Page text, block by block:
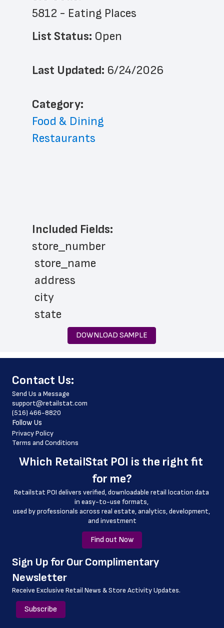
5812 - Eating Places
List Status: Open
Last Updated: 6/24/2026
﻿Category:
Food & Dining
Restaurants
Included Fields:
store_number
store_name
address
city
state
zip_code
phone_number
website_address
country
country_code
latitude
county
geo_accuracy
DOWNLOAD SAMPLE
﻿Contact Us:
Send Us a Message
support@retailstat.com
(516) 466-8820
Follow Us
Privacy Policy
Terms and Conditions
Which RetailStat POI is the right fit
for me?
Retailstat POI delivers verified, downloadable retail location data
in easy-to-use formats,
﻿used by professionals across real estate, analytics, development,
and investment
Find out Now
﻿Sign Up for Our Complimentary
Newsletter
Receive Exclusive Retail News & Store Activity Updates.
Subscribe